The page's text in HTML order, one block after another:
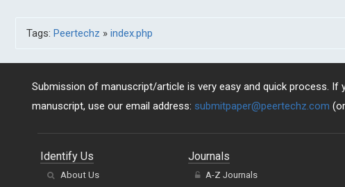
Tags: Peertechz » index.php
Submission of manuscript/article is very easy and quick process. If
manuscript, use our email address: submitpaper@peertechz.com
Identify Us
About Us
Journals
A-Z Journals